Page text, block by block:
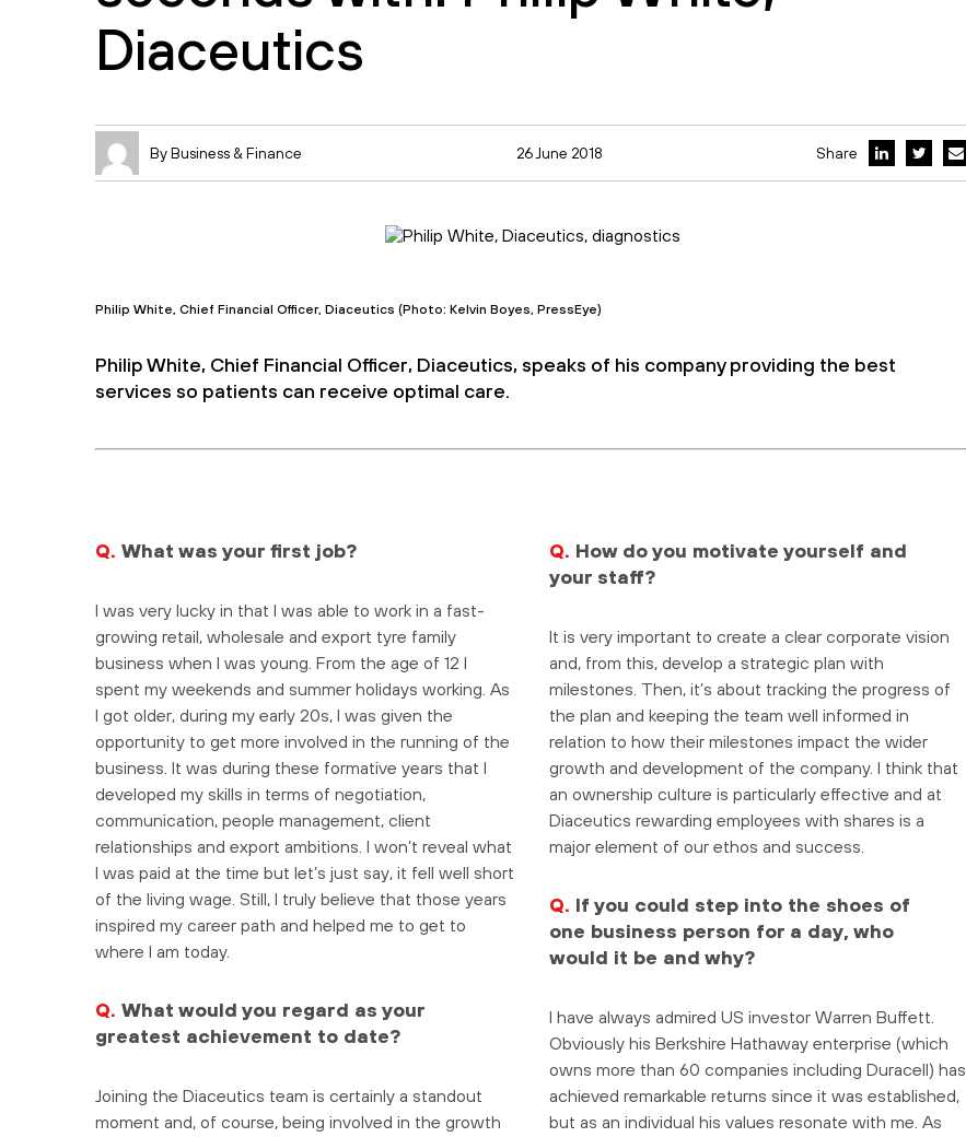
Diaceutics
By Business & Finance 26 June 2018 Share
Philip White, Chief Financial Officer, Diaceutics (Photo: Kelvin Boyes, PressEye)
Philip White, Chief Financial Officer, Diaceutics, speaks of his company providing the best
services so patients can receive optimal care.
Q. What was your first job?
I was very lucky in that I was able to work in a fast-
growing retail, wholesale and export tyre family
business when I was young. From the age of 12 I
spent my weekends and summer holidays working. As
I got older, during my early 20s, I was given the
opportunity to get more involved in the running of the
business. It was during these formative years that I
developed my skills in terms of negotiation,
communication, people management, client
relationships and export ambitions. I won’t reveal what
I was paid at the time but let’s just say, it fell well short
of the living wage. Still, I truly believe that those years
inspired my career path and helped me to get to
where I am today.
Q. What would you regard as your
greatest achievement to date?
Joining the Diaceutics team is certainly a standout
moment and, of course, being involved in the growth
Q. How do you motivate yourself and
your staff?
It is very important to create a clear corporate vision
and, from this, develop a strategic plan with
milestones. Then, it’s about tracking the progress of
the plan and keeping the team well informed in
relation to how their milestones impact the wider
growth and development of the company. I think that
an ownership culture is particularly effective and at
Diaceutics rewarding employees with shares is a
major element of our ethos and success.
Q. If you could step into the shoes of
one business person for a day, who
would it be and why?
I have always admired US investor Warren Buffett.
Obviously his Berkshire Hathaway enterprise (which
owns more than 60 companies including Duracell) has
achieved remarkable returns since it was established,
but as an individual his values resonate with me. As